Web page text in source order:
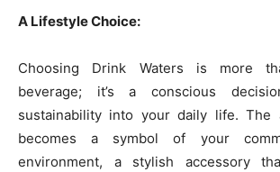
A Lifestyle Choice:
Choosing Drink Waters is more
beverage; it’s a conscious
sustainability into your daily life. The
becomes a symbol of your
environment, a stylish accessory